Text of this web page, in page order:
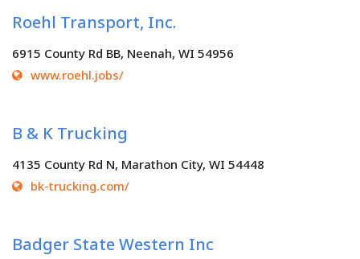
Roehl Transport, Inc.
6915 County Rd BB, Neenah, WI 54956
www.roehl.jobs/
B & K Trucking
4135 County Rd N, Marathon City, WI 54448
bk-trucking.com/
Badger State Western Inc